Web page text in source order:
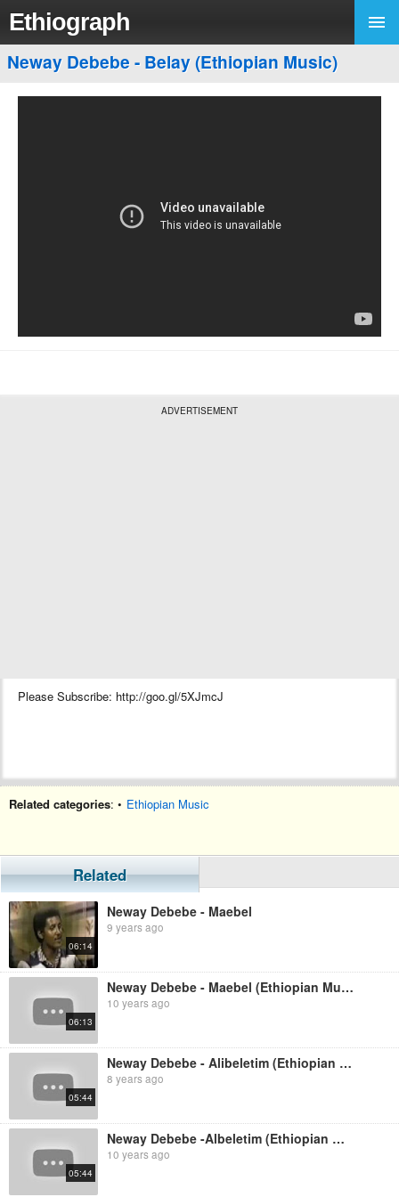
Ethiograph
Neway Debebe - Belay (Ethiopian Music)
ADVERTISEMENT
Please Subscribe: http://goo.gl/5XJmcJ
Related categories: • Ethiopian Music
Related
06:14
Neway Debebe - Maebel
9 years ago
06:13
Neway Debebe - Maebel (Ethiopian Music)
10 years ago
05:44
Neway Debebe - Alibeletim (Ethiopian Music)
8 years ago
05:44
Neway Debebe -Albeletim (Ethiopian Music)
10 years ago